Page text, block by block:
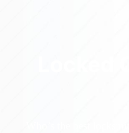
Who’s the best